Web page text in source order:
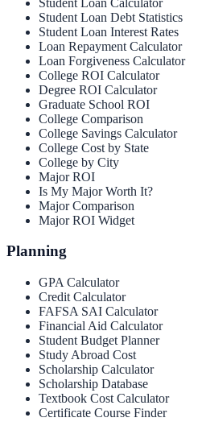
Student Loan Debt Statistics
Student Loan Interest Rates
Loan Repayment Calculator
Loan Forgiveness Calculator
College ROI Calculator
Degree ROI Calculator
Graduate School ROI
College Comparison
College Savings Calculator
College Cost by State
College by City
Major ROI
Is My Major Worth It?
Major Comparison
Major ROI Widget
Planning
GPA Calculator
Credit Calculator
FAFSA SAI Calculator
Financial Aid Calculator
Student Budget Planner
Study Abroad Cost
Scholarship Calculator
Scholarship Database
Textbook Cost Calculator
Certificate Course Finder